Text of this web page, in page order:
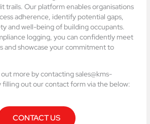
trails. Our platform enables organisations
adherence, identify potential gaps,
and well-being of building occupants.
logging, you can confidently meet
and showcase your commitment to
more by contacting sales@kms-
out our contact form via the below:
CONTACT US